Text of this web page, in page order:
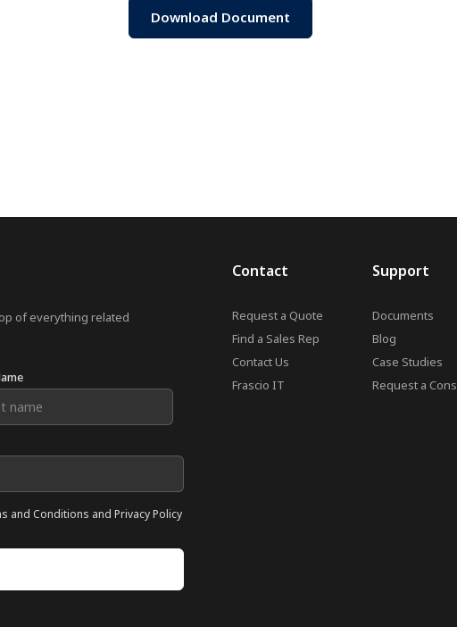
Download Document
of everything related
and Conditions and Privacy Policy
Contact
Request a Quote
Find a Sales Rep
Contact Us
Frascio IT
Support
Documents
Blog
Case Studies
Request a